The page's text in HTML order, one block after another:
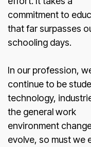
commitment to
that far surpasses
schooling days.
In our profession,
continue to be
technology,
the general work
environment
evolve, so must we